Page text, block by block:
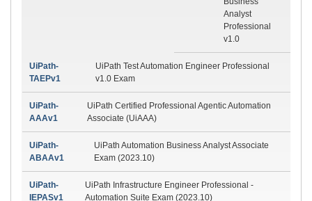
Analyst
Professional
v1.0
UiPath-
TAEPv1
UiPath Test Automation Engineer Professional
v1.0 Exam
UiPath-
AAAv1
UiPath Certified Professional Agentic Automation
Associate (UiAAA)
UiPath-
ABAAv1
UiPath Automation Business Analyst Associate
Exam (2023.10)
UiPath-
IEPASv1
UiPath Infrastructure Engineer Professional -
Automation Suite Exam (2023.10)